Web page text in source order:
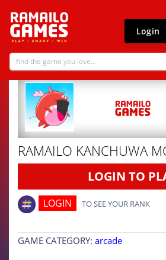
Login
RAMAILO KANCHUWA
LOGIN TO
LOGIN TO SEE YOUR RANK
GAME CATEGORY: arcade